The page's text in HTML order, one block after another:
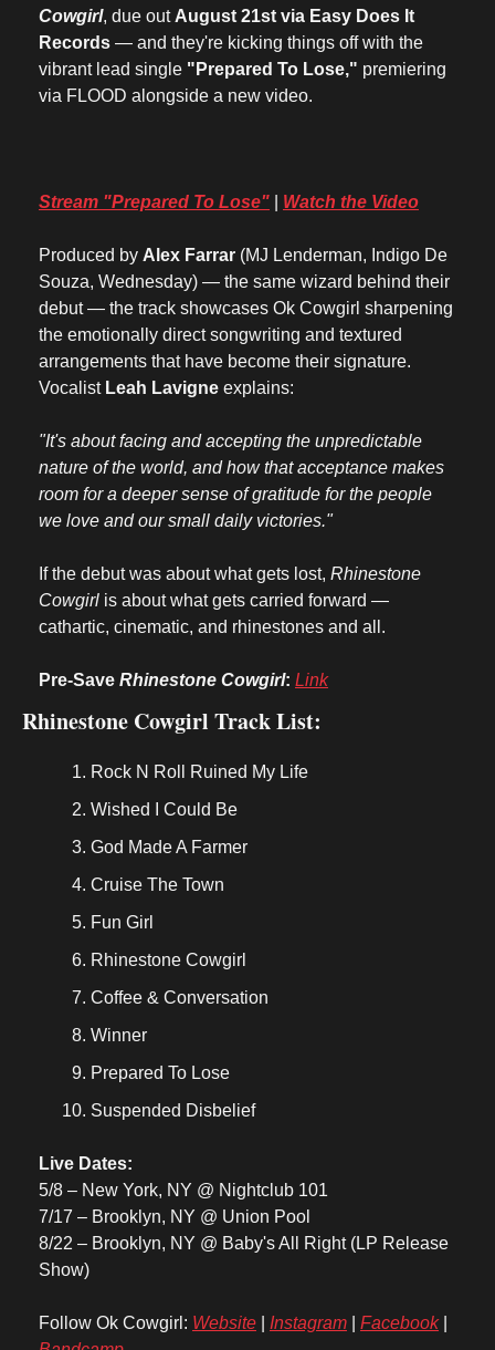
Cowgirl, due out August 21st via Easy Does It
Records — and they're kicking things off with the
vibrant lead single "Prepared To Lose," premiering
via FLOOD alongside a new video.
Stream "Prepared To Lose" Watch the Video
Produced by Alex Farrar (MJ Lenderman, Indigo De
Souza, Wednesday) — the same wizard behind their
debut — the track showcases Ok Cowgirl sharpening
the emotionally direct songwriting and textured
arrangements that have become their signature.
Vocalist Leah Lavigne explains:
"It's about facing and accepting the unpredictable
nature of the world, and how that acceptance makes
room for a deeper sense of gratitude for the people
we love and our small daily victories."
If the debut was about what gets lost, Rhinestone
Cowgirl is about what gets carried forward —
cathartic, cinematic, and rhinestones and all.
Pre-Save Rhinestone Cowgirl: Link
Rhinestone Cowgirl Track List:
Rock N Roll Ruined My Life
Wished I Could Be
God Made A Farmer
Cruise The Town
Fun Girl
Rhinestone Cowgirl
Coffee & Conversation
Winner
Prepared To Lose
Suspended Disbelief
Live Dates:
5/8 – New York, NY @ Nightclub 101
7/17 – Brooklyn, NY @ Union Pool
8/22 – Brooklyn, NY @ Baby's All Right (LP Release
Show)
Follow Ok Cowgirl: Website Instagram Facebook